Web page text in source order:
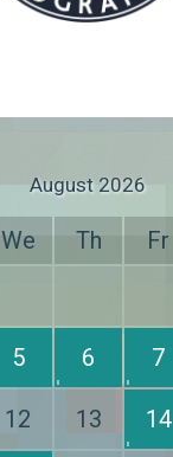
August 2026
We Th Fr
5 6 7
12 13 14